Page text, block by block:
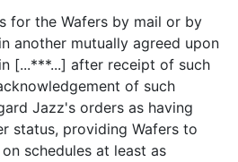
for the Wafers by mail or by
another mutually agreed upon
[...***...] after receipt of such
of such
Jazz's orders as having
status, providing Wafers to
schedules at least as